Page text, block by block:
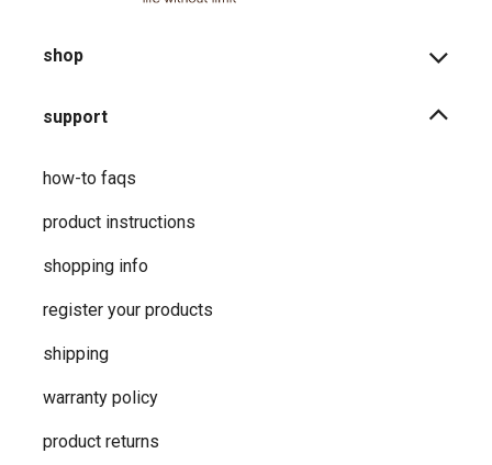
shop
support
how-to faqs
product instructions
shopping info
register your products
shipping
warranty policy
product returns